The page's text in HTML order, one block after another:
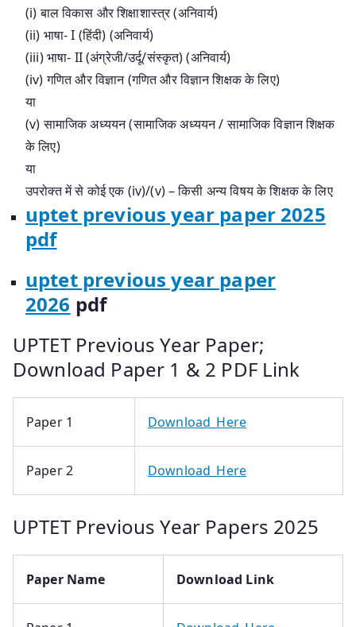
(i) बाल विकास और शिक्षाशास्त्र (अनिवार्य)
(ii) भाषा- I (हिंदी) (अनिवार्य)
(iii) भाषा- II (अंग्रेजी/उर्दू/संस्कृत) (अनिवार्य)
(iv) गणित और विज्ञान (गणित और विज्ञान शिक्षक के लिए)
या
(v) सामाजिक अध्ययन (सामाजिक अध्ययन / सामाजिक विज्ञान शिक्षक
के लिए)
या
उपरोक्त में से कोई एक (iv)/(v) – किसी अन्य विषय के शिक्षक के लिए
uptet previous year paper 2025
pdf
uptet previous year paper
2026 pdf
UPTET Previous Year Paper;
Download Paper 1 & 2 PDF Link
Paper 1 Download_Here
Paper 2 Download_Here
UPTET Previous Year Papers 2025
Paper Name Download Link